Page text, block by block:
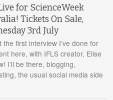
for ScienceWeek
Tickets On Sale,
3rd July
the first interview I’ve done for
here, with IFLS creator, Elise
I’ll be there, blogging,
the usual social media side